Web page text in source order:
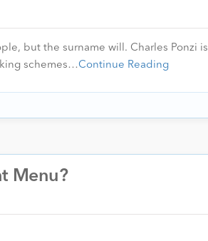
but the surname will. Charles Ponzi is
schemes…Continue Reading
Menu?